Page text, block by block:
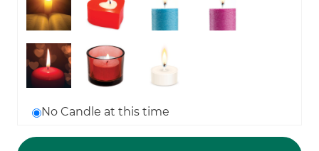
No Candle at this time